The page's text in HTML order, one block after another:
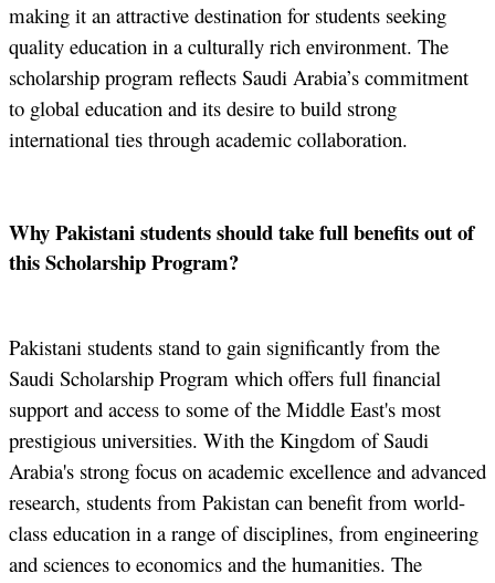
making it an attractive destination for students seeking
quality education in a culturally rich environment. The
scholarship program reflects Saudi Arabia’s commitment
to global education and its desire to build strong
international ties through academic collaboration.
Why Pakistani students should take full benefits out of
this Scholarship Program?
Pakistani students stand to gain significantly from the
Saudi Scholarship Program which offers full financial
support and access to some of the Middle East's most
prestigious universities. With the Kingdom of Saudi
Arabia's strong focus on academic excellence and advanced
research, students from Pakistan can benefit from world-
class education in a range of disciplines, from engineering
and sciences to economics and the humanities. The